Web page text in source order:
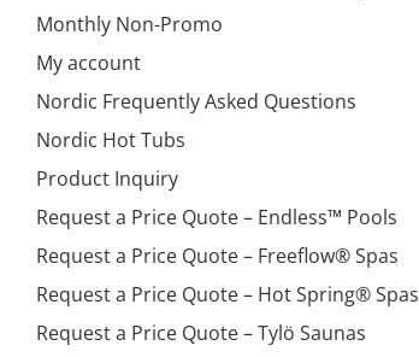
Monthly Non-Promo
My account
Nordic Frequently Asked Questions
Nordic Hot Tubs
Product Inquiry
Request a Price Quote – Endless™ Pools
Request a Price Quote – Freeflow® Spas
Request a Price Quote – Hot Spring® Spas
Request a Price Quote – Tylö Saunas